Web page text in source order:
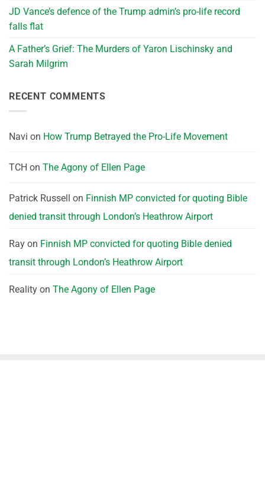
JD Vance’s defence of the Trump admin’s pro-life record
falls flat
A Father’s Grief: The Murders of Yaron Lischinsky and
Sarah Milgrim
RECENT COMMENTS
Navi on How Trump Betrayed the Pro-Life Movement
TCH on The Agony of Ellen Page
Patrick Russell on Finnish MP convicted for quoting Bible
denied transit through London’s Heathrow Airport
Ray on Finnish MP convicted for quoting Bible denied
transit through London’s Heathrow Airport
Reality on The Agony of Ellen Page